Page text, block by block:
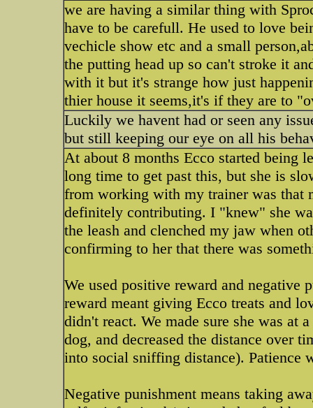
we are having a similar thing with
have to be carefull. He used to love
vechicle show etc and a small
the putting head up so can't stroke it
with it but it's strange how just
thier house it seems,it's if they are to
Luckily we havent had or seen any
but still keeping our eye on all his
At about 8 months Ecco started being
long time to get past this, but she is
from working with my trainer was that
definitely contributing. I "knew" she
the leash and clenched my jaw when
confirming to her that there was
We used positive reward and negative
reward meant giving Ecco treats and
didn't react. We made sure she was at
dog, and decreased the distance over
into social sniffing distance). Patience
Negative punishment means taking